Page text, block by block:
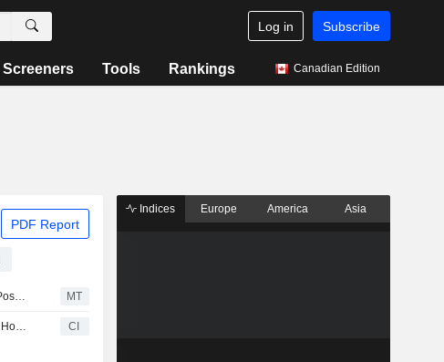
Log in Subscribe
Screeners Tools Rankings Canadian Edition
PDF Report
SMBC Nikko Upgrades Japan Post Holdings to Outperform from Neutral; Price Target is 2,700 Yen MT
Tranche Update on Japan Post Holdings Co., Ltd.'s Equity Buyback Plan announced on May 15, 2026. CI
Indices Europe America Asia